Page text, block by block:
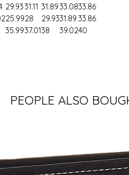
29.9331.11 31.8933.0833.86
25.9928 29.9331.89 33.86
35.9937.0138 39.0240
PEOPLE ALSO